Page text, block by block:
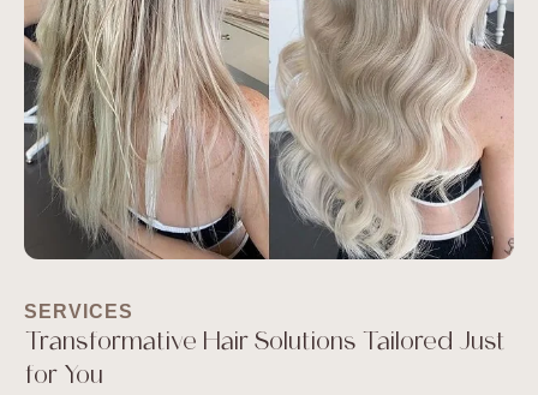
SERVICES
Transformative Hair Solutions Tailored Just
for You